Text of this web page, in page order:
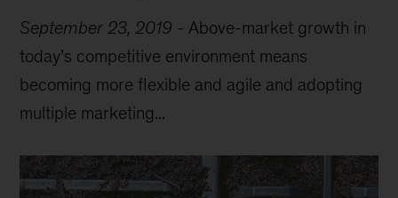
September 23, 2019 - Above-market growth in
today’s competitive environment means
becoming more flexible and agile and adopting
multiple marketing...